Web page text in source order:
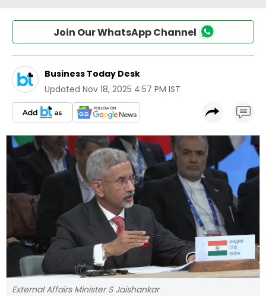
Join Our WhatsApp Channel
Business Today Desk
Updated Nov 18, 2025 4:57 PM IST
External Affairs Minister S Jaishankar